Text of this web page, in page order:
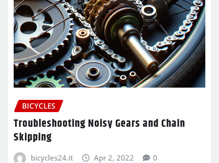
BICYCLES
Troubleshooting Noisy Gears and Chain
Skipping
bicycles24.it Apr 2, 2022 0